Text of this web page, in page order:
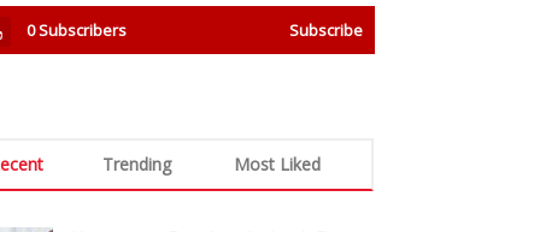
0Subscribers Subscribe
Trending Most Liked